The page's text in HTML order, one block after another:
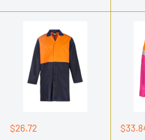
Sale
$26.72
Sale